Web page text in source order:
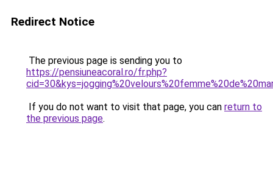
Redirect Notice
The previous page is sending you to
https://pensiuneacoral.ro/fr.php?
If you do not want to visit that page, you can return to
the previous page.